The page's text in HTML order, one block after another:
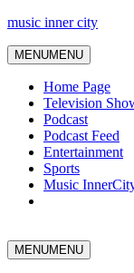
music inner city
MENUMENU
Home Page
Television
Podcast
Podcast Feed
Entertainment
Sports
Music
MENUMENU